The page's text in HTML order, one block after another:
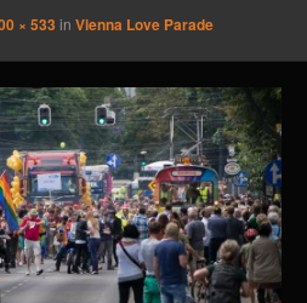
× 533 inVienna Love Parade